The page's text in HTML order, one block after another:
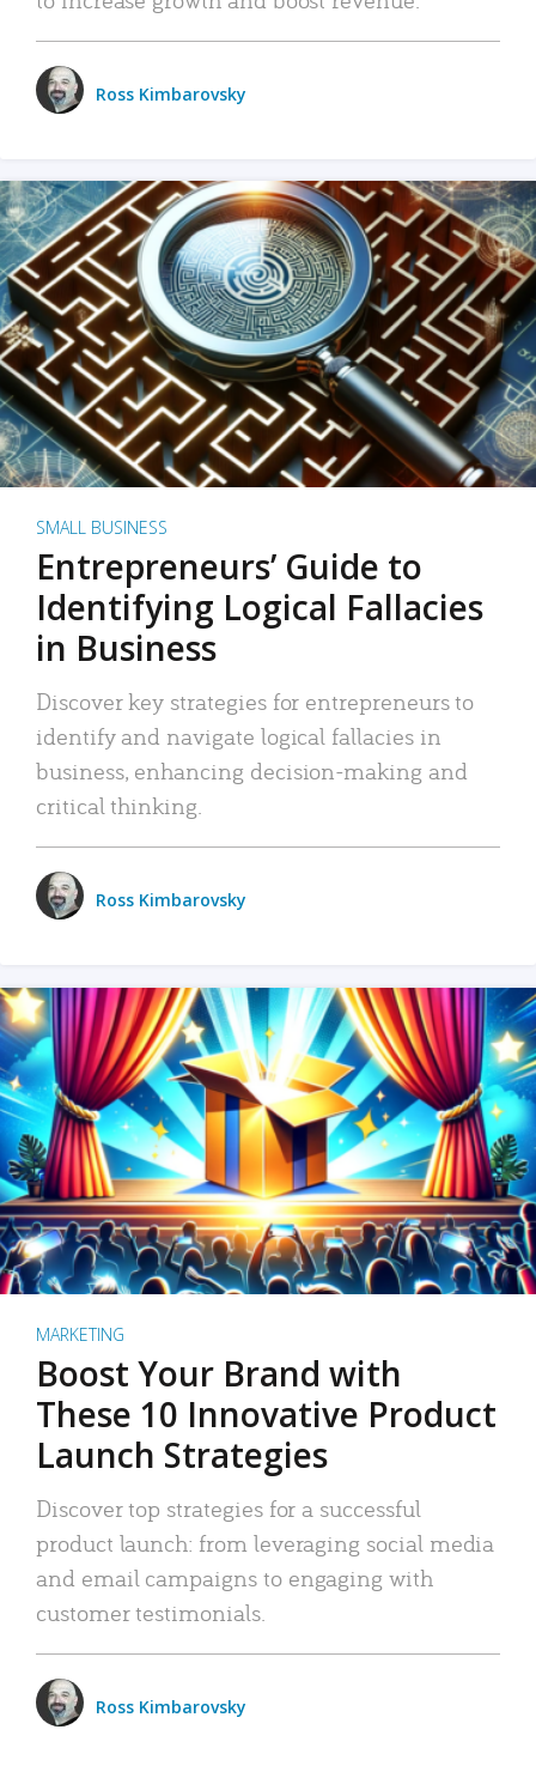
Ross Kimbarovsky
SMALL BUSINESS
Entrepreneurs’ Guide to
Identifying Logical Fallacies
in Business
Discover key strategies for entrepreneurs to
identify and navigate logical fallacies in
business, enhancing decision-making and
critical thinking.
Ross Kimbarovsky
MARKETING
Boost Your Brand with
These 10 Innovative Product
Launch Strategies
Discover top strategies for a successful
product launch: from leveraging social media
and email campaigns to engaging with
customer testimonials.
Ross Kimbarovsky